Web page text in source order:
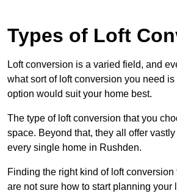
Types of Loft
Loft conversion is a varied field, and
what sort of loft conversion you need
option would suit your home best.
The type of loft conversion that you
space. Beyond that, they all offer
every single home in Rushden.
Finding the right kind of loft
are not sure how to start planning